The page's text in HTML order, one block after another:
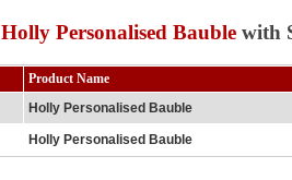
Holly Personalised Bauble with
Product Name
Holly Personalised Bauble
Holly Personalised Bauble